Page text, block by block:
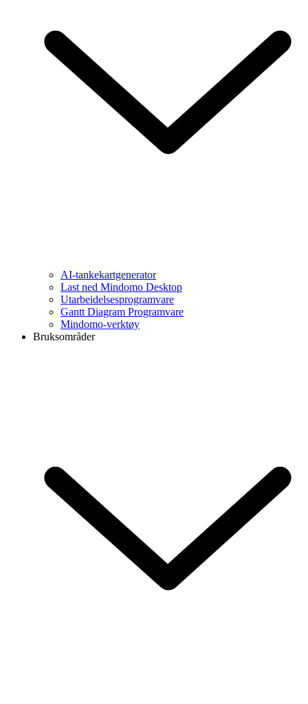
AI-tankekartgenerator
Last ned Mindomo Desktop
Utarbeidelsesprogramvare
Gantt Diagram Programvare
Mindomo-verktøy
Bruksområder